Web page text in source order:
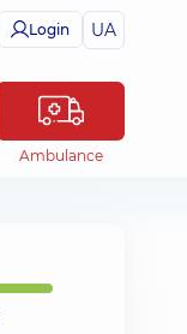
Login UA
Ambulance